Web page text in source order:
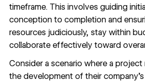
timeframe. This involves guiding
conception to completion and
resources judiciously, stay within
collaborate effectively toward
Consider a scenario where a project
the development of their